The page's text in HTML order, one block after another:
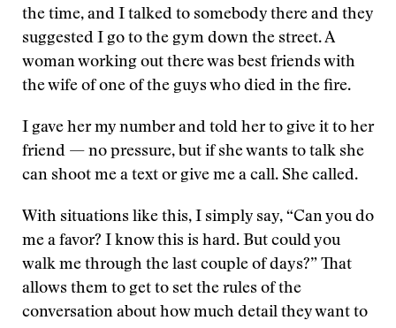
the time, and I talked to somebody there and they
suggested I go to the gym down the street. A
woman working out there was best friends with
the wife of one of the guys who died in the fire.
I gave her my number and told her to give it to her
friend — no pressure, but if she wants to talk she
can shoot me a text or give me a call. She called.
With situations like this, I simply say, “Can you do
me a favor? I know this is hard. But could you
walk me through the last couple of days?” That
allows them to get to set the rules of the
conversation about how much detail they want to